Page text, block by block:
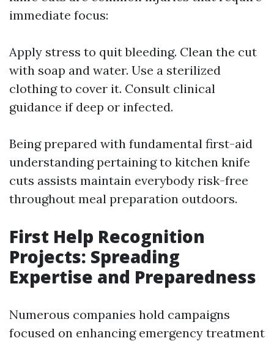
immediate focus:
Apply stress to quit bleeding. Clean the cut
with soap and water. Use a sterilized
clothing to cover it. Consult clinical
guidance if deep or infected.
Being prepared with fundamental first-aid
understanding pertaining to kitchen knife
cuts assists maintain everybody risk-free
throughout meal preparation outdoors.
First Help Recognition
Projects: Spreading
Expertise and Preparedness
Numerous companies hold campaigns
focused on enhancing emergency treatment